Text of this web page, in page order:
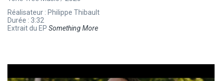
Réalisateur : Philippe Thibault
Durée : 3:32
Extrait du EP Something More